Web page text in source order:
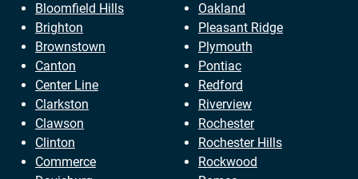
Bloomfield Hills
Brighton
Brownstown
Canton
Center Line
Clarkston
Clawson
Clinton
Commerce
Oakland
Pleasant Ridge
Plymouth
Pontiac
Redford
Riverview
Rochester
Rochester Hills
Rockwood